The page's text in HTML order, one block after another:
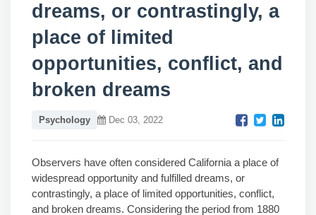
dreams, or contrastingly, a
place of limited
opportunities, conflict, and
broken dreams
Psychology Dec 03, 2022
Observers have often considered California a place of
widespread opportunity and fulfilled dreams, or
contrastingly, a place of limited opportunities, conflict,
and broken dreams. Considering the period from 1880